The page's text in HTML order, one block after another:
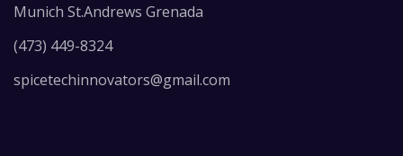
Munich St.Andrews Grenada
(473) 449-8324
spicetechinnovators@gmail.com